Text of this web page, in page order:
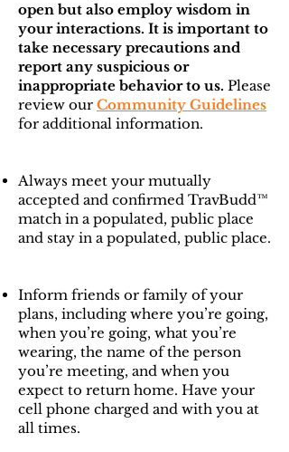
open but also employ wisdom in
your interactions. It is important to
take necessary precautions and
report any suspicious or
inappropriate behavior to us. Please
review our Community Guidelines
for additional information.
Always meet your mutually
accepted and confirmed TravBudd™
match in a populated, public place
and stay in a populated, public place.
Inform friends or family of your
plans, including where you’re going,
when you’re going, what you’re
wearing, the name of the person
you’re meeting, and when you
expect to return home. Have your
cell phone charged and with you at
all times.